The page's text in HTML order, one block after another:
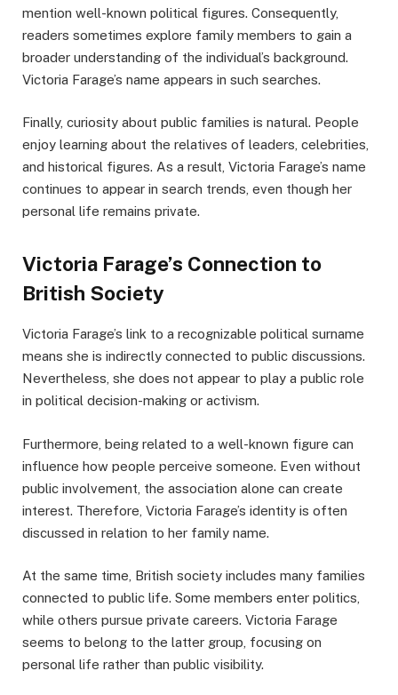
mention well-known political figures. Consequently,
readers sometimes explore family members to gain a
broader understanding of the individual’s background.
Victoria Farage’s name appears in such searches.
Finally, curiosity about public families is natural. People
enjoy learning about the relatives of leaders, celebrities,
and historical figures. As a result, Victoria Farage’s name
continues to appear in search trends, even though her
personal life remains private.
Victoria Farage’s Connection to
British Society
Victoria Farage’s link to a recognizable political surname
means she is indirectly connected to public discussions.
Nevertheless, she does not appear to play a public role
in political decision-making or activism.
Furthermore, being related to a well-known figure can
influence how people perceive someone. Even without
public involvement, the association alone can create
interest. Therefore, Victoria Farage’s identity is often
discussed in relation to her family name.
At the same time, British society includes many families
connected to public life. Some members enter politics,
while others pursue private careers. Victoria Farage
seems to belong to the latter group, focusing on
personal life rather than public visibility.